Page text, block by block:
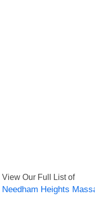
View Our Full List of
Needham Heights